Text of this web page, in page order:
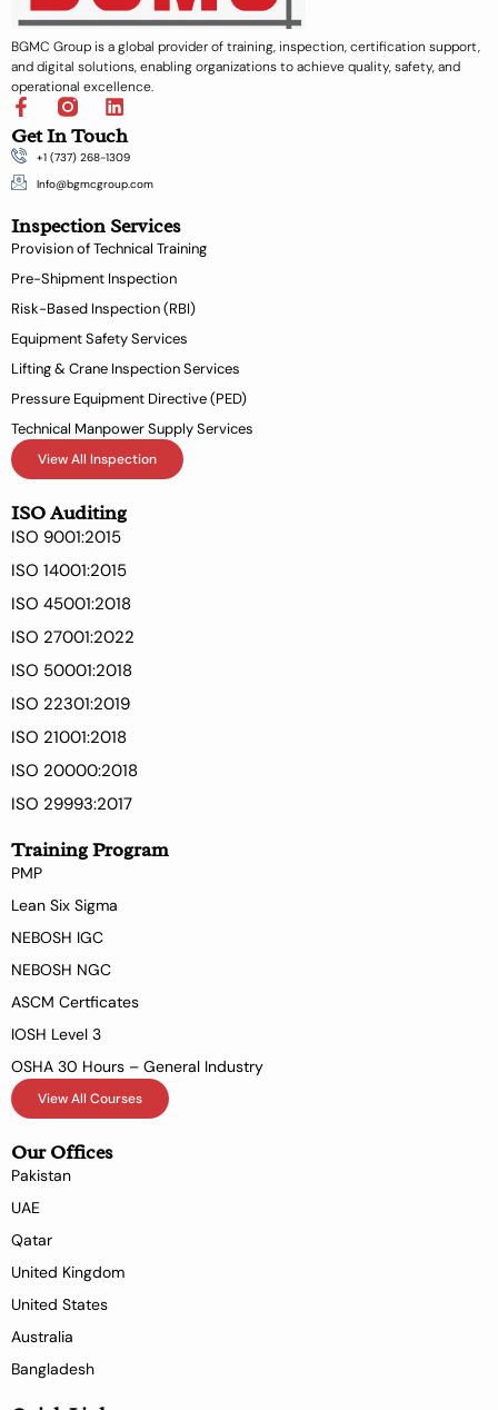
BGMC Group is a global provider of training, inspection, certification support,
and digital solutions, enabling organizations to achieve quality, safety, and
operational excellence.
F
a
c
e
b
o
k
f
L
i
n
k
e
i
n
Get In Touch
+1 (737) 268-1309
Info@bgmcgroup.com
Inspection Services
Provision of Technical Training
Pre-Shipment Inspection
Risk-Based Inspection (RBI)
Equipment Safety Services
Lifting & Crane Inspection Services
Pressure Equipment Directive (PED)
Technical Manpower Supply Services
View All Inspection
ISO Auditing
ISO 9001:2015
ISO 14001:2015
ISO 45001:2018
ISO 27001:2022
ISO 50001:2018
ISO 22301:2019
ISO 21001:2018
ISO 20000:2018
ISO 29993:2017
Training Program
PMP
Lean Six Sigma
NEBOSH IGC
NEBOSH NGC
ASCM Certficates
IOSH Level 3
OSHA 30 Hours – General Industry
View All Courses
Our Offices
Pakistan
UAE
Qatar
United Kingdom
United States
Australia
Bangladesh